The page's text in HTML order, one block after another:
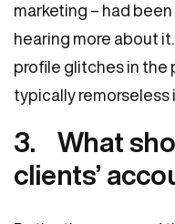
marketing – had
hearing more about
profile glitches in the
typically remorseless
3. What
clients’